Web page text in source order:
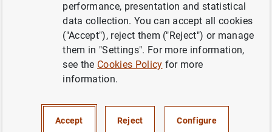
de enero de 2018
ECONOMIC SITUATION
performance, presentation and statistical
data collection. You can accept all cookies
("Accept"), reject them ("Reject") or manage
them in "Settings". For more information,
see the Cookies Policy for more
information.
Accept Reject Configure